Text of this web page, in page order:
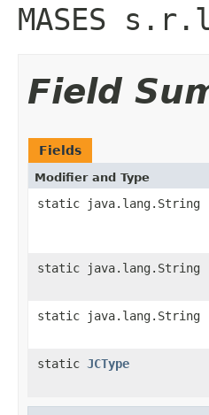
MASES
Field
Fields
Modifier and Type
static java.lang.String
static java.lang.String
static java.lang.String
static JCType